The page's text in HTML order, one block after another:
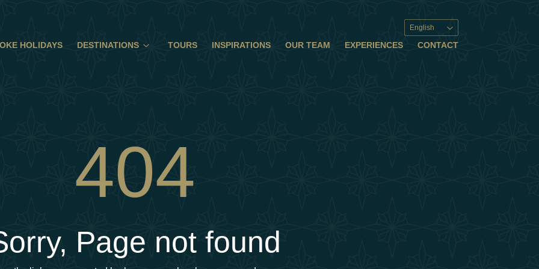
English
HOLIDAYS DESTINATIONS TOURS INSPIRATIONS OUR TEAM EXPERIENCES CONTACT
404
Page not found